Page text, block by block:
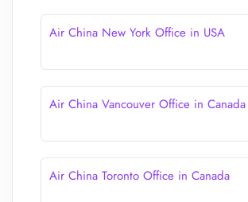
Air China New York Office in USA
Air China Vancouver Office in Canada
Air China Toronto Office in Canada